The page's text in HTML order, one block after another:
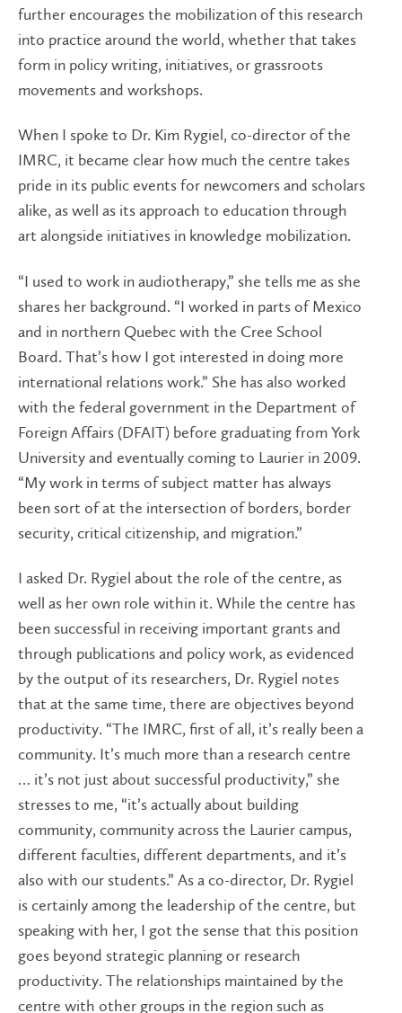
further encourages the mobilization of this research
into practice around the world, whether that takes
form in policy writing, initiatives, or grassroots
movements and workshops.
When I spoke to Dr. Kim Rygiel, co-director of the
IMRC, it became clear how much the centre takes
pride in its public events for newcomers and scholars
alike, as well as its approach to education through
art alongside initiatives in knowledge mobilization.
“I used to work in audiotherapy,” she tells me as she
shares her background. “I worked in parts of Mexico
and in northern Quebec with the Cree School
Board. That’s how I got interested in doing more
international relations work.” She has also worked
with the federal government in the Department of
Foreign Affairs (DFAIT) before graduating from York
University and eventually coming to Laurier in 2009.
“My work in terms of subject matter has always
been sort of at the intersection of borders, border
security, critical citizenship, and migration.”
I asked Dr. Rygiel about the role of the centre, as
well as her own role within it. While the centre has
been successful in receiving important grants and
through publications and policy work, as evidenced
by the output of its researchers, Dr. Rygiel notes
that at the same time, there are objectives beyond
productivity. “The IMRC, first of all, it’s really been a
community. It’s much more than a research centre
… it’s not just about successful productivity,” she
stresses to me, “it’s actually about building
community, community across the Laurier campus,
different faculties, different departments, and it’s
also with our students.” As a co-director, Dr. Rygiel
is certainly among the leadership of the centre, but
speaking with her, I got the sense that this position
goes beyond strategic planning or research
productivity. The relationships maintained by the
centre with other groups in the region such as